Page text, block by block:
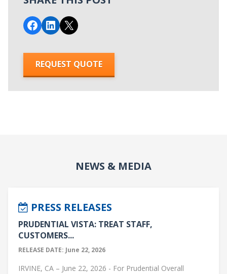
Share on Facebook
Share on LinkedIn
Email this Page
REQUEST QUOTE
NEWS & MEDIA
PRESS RELEASES
PRUDENTIAL VISTA: TREAT STAFF,
CUSTOMERS...
RELEASE DATE: June 22, 2026
IRVINE, CA – June 22, 2026 - For Prudential Overall